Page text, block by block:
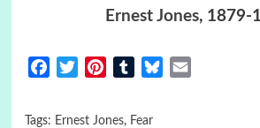
Ernest Jones, 1879-
FacebookTwitterPinterestTumblrBluesky
Tags: Ernest Jones, Fear